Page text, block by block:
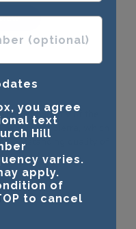
high quality of the
Frame in Sierra, which
outstanding quality of
you agree
text
Hill
varies.
apply.
of
to cancel